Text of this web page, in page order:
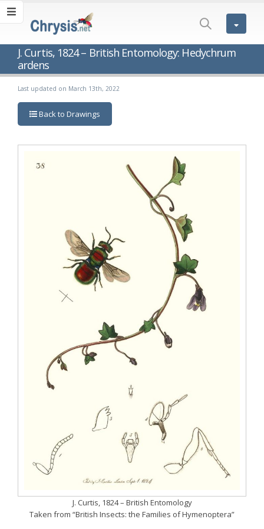
J. Curtis, 1824 – British Entomology: Hedychrum
ardens
Last updated on March 13th, 2022
Back to Drawings
J. Curtis, 1824 – British Entomology
Taken from “British Insects: the Families of Hymenoptera”